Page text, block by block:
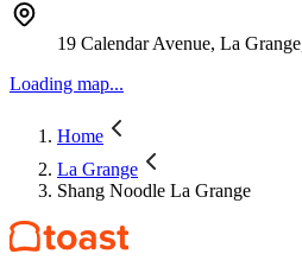
19 Calendar Avenue, La
Loading map...
Home
La Grange
Shang Noodle La Grange